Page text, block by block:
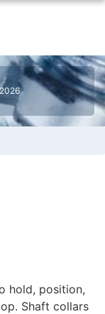
hold, position,
Shaft collars